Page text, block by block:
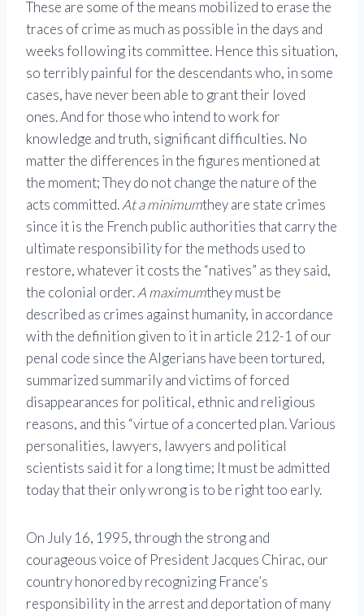
These are some of the means mobilized to erase the
traces of crime as much as possible in the days and
weeks following its committee. Hence this situation,
so terribly painful for the descendants who, in some
cases, have never been able to grant their loved
ones. And for those who intend to work for
knowledge and truth, significant difficulties. No
matter the differences in the figures mentioned at
the moment; They do not change the nature of the
acts committed.At a minimumthey are state crimes
since it is the French public authorities that carry the
ultimate responsibility for the methods used to
restore, whatever it costs the “natives” as they said,
the colonial order.A maximumthey must be
described as crimes against humanity, in accordance
with the definition given to it in article 212-1 of our
penal code since the Algerians have been tortured,
summarized summarily and victims of forced
disappearances for political, ethnic and religious
reasons, and this “virtue of a concerted plan. Various
personalities, lawyers, lawyers and political
scientists said it for a long time; It must be admitted
today that their only wrong is to be right too early.
On July 16, 1995, through the strong and
courageous voice of President Jacques Chirac, our
country honored by recognizing France’s
responsibility in the arrest and deportation of many